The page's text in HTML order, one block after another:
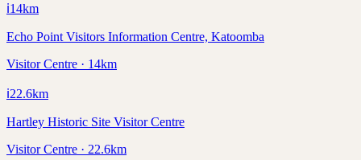
ℹ️14km
Echo Point Visitors Information Centre, Katoomba
Visitor Centre · 14km
ℹ️22.6km
Hartley Historic Site Visitor Centre
Visitor Centre · 22.6km